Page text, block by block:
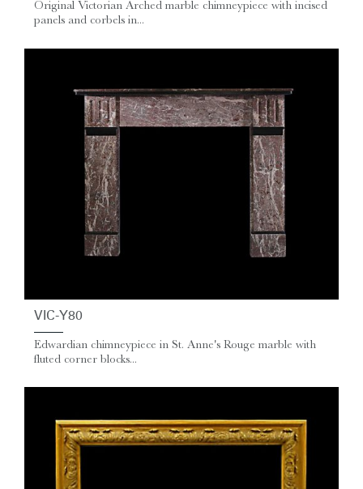
Original Victorian Arched marble chimneypiece with incised
panels and corbels in...
VIC-Y80
Edwardian chimneypiece in St. Anne's Rouge marble with
fluted corner blocks...